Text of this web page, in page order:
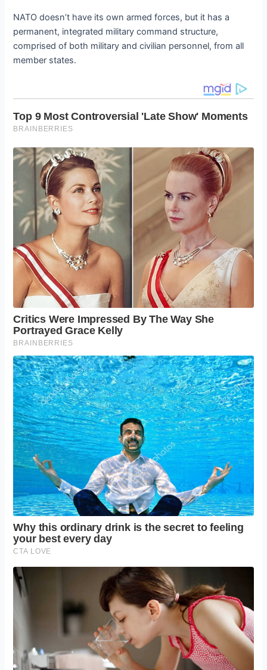
NATO doesn’t have its own armed forces, but it has a
permanent, integrated military command structure,
comprised of both military and civilian personnel, from all
member states.